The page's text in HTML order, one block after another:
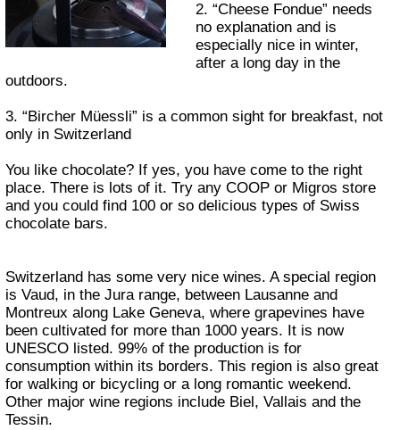
2. “Cheese Fondue” needs
no explanation and is
especially nice in winter,
after a long day in the
outdoors.
3. “Bircher Müessli” is a common sight for breakfast, not
only in Switzerland
You like chocolate? If yes, you have come to the right
place. There is lots of it. Try any COOP or Migros store
and you could find 100 or so delicious types of Swiss
chocolate bars.
Switzerland has some very nice wines. A special region
is Vaud, in the Jura range, between Lausanne and
Montreux along Lake Geneva, where grapevines have
been cultivated for more than 1000 years. It is now
UNESCO listed. 99% of the production is for
consumption within its borders. This region is also great
for walking or bicycling or a long romantic weekend.
Other major wine regions include Biel, Vallais and the
Tessin.